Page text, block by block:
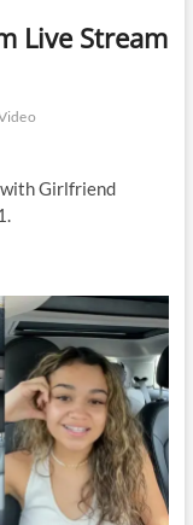
Live Stream
with Girlfriend